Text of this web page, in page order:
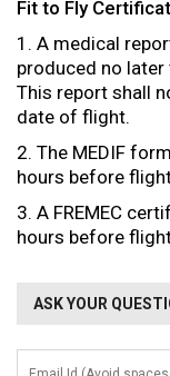
Fit to Fly
1. A medical
produced no
This report shall
date of flight.
2. The MEDIF
hours before
3. A FREMEC
hours before
ASK YOUR